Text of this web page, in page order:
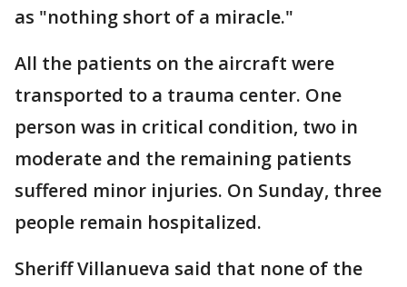
as "nothing short of a miracle."
All the patients on the aircraft were
transported to a trauma center. One
person was in critical condition, two in
moderate and the remaining patients
suffered minor injuries. On Sunday, three
people remain hospitalized.
Sheriff Villanueva said that none of the